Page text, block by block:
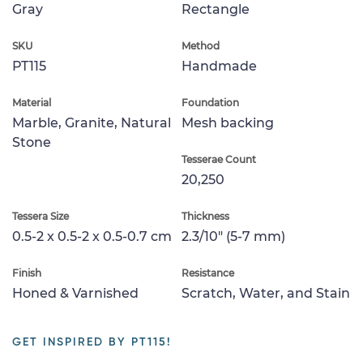
Gray Rectangle
SKU
PT115
Method
Handmade
Material
Marble, Granite, Natural
Stone
Foundation
Mesh backing
Tesserae Count
20,250
Tessera Size
0.5-2 x 0.5-2 x 0.5-0.7 cm
Thickness
2.3/10" (5-7 mm)
Finish
Honed & Varnished
Resistance
Scratch, Water, and Stain
GET INSPIRED BY PT115!